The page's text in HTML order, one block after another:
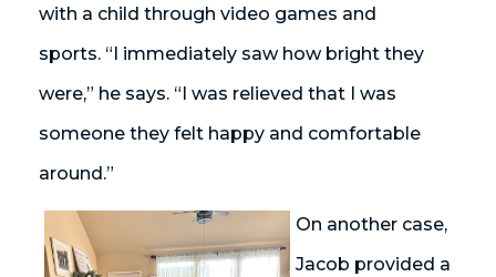
with a child through video games and
sports. “I immediately saw how bright they
were,” he says. “I was relieved that I was
someone they felt happy and comfortable
around.”
On another case,
Jacob provided a